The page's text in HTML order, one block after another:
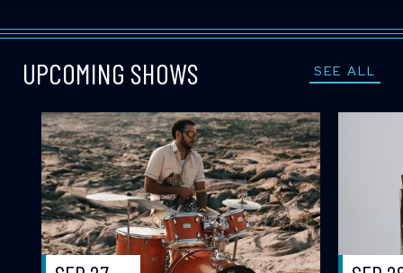
UPCOMING SHOWS SEE ALL